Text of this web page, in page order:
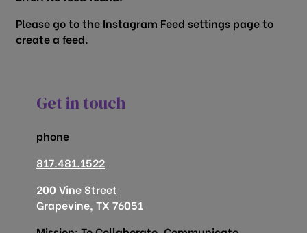
Please go to the Instagram Feed settings page to
create a feed.
Get in touch
phone
817.481.1522
200 Vine Street
Grapevine, TX 76051